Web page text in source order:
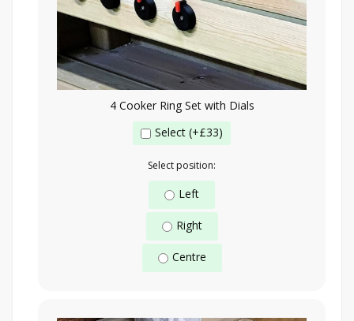
4 Cooker Ring Set with Dials
Select (+£33)
Select position:
Left
Right
Centre